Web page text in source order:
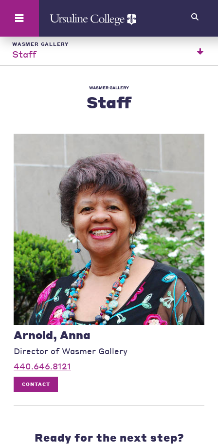
WASMER GALLERY
Staff
WASMER GALLERY
Staff
Arnold, Anna
Director of Wasmer Gallery
440.646.8121
CONTACT
Ready for the next step?